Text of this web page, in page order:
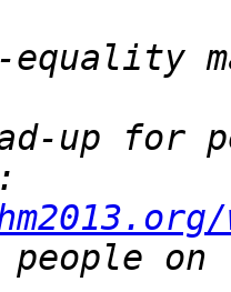
equality
up for
people